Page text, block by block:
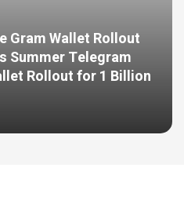
Gram Wallet Rollout
Summer Telegram
Rollout for 1 Billion